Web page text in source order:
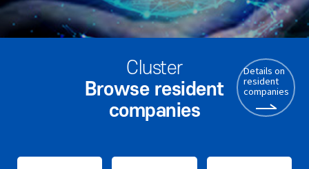
Cluster
Browse resident
companies
Details on
resident
companies